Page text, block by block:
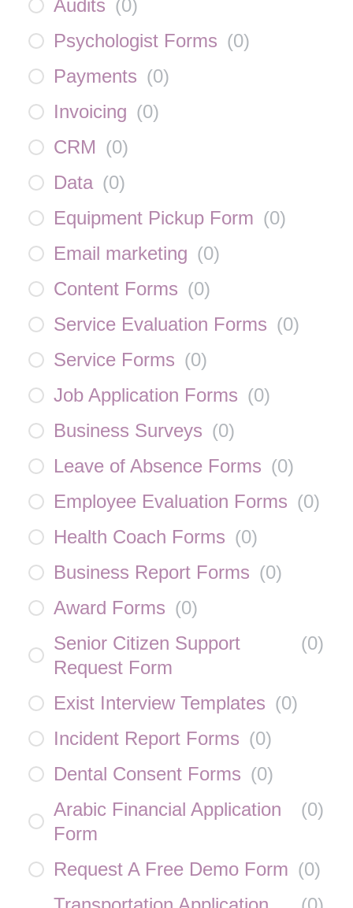
Audits (0)
Psychologist Forms (0)
Payments (0)
Invoicing (0)
CRM (0)
Data (0)
Equipment Pickup Form (0)
Email marketing (0)
Content Forms (0)
Service Evaluation Forms (0)
Service Forms (0)
Job Application Forms (0)
Business Surveys (0)
Leave of Absence Forms (0)
Employee Evaluation Forms (0)
Health Coach Forms (0)
Business Report Forms (0)
Award Forms (0)
Senior Citizen Support
Request Form
(0)
Exist Interview Templates (0)
Incident Report Forms (0)
Dental Consent Forms (0)
Arabic Financial Application
Form
(0)
Request A Free Demo Form (0)